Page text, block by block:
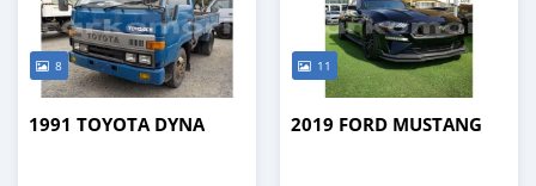
8
1991 TOYOTA DYNA
11
2019 FORD MUSTANG